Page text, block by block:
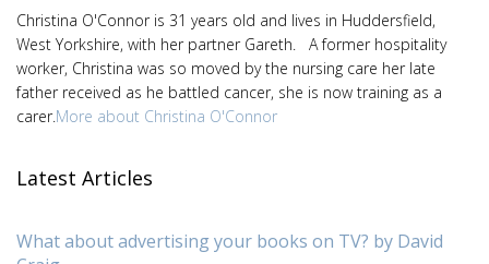
Christina O'Connor is 31 years old and lives in Huddersfield,
West Yorkshire, with her partner Gareth. A former hospitality
worker, Christina was so moved by the nursing care her late
father received as he battled cancer, she is now training as a
carer.More about Christina O'Connor
Latest Articles
What about advertising your books on TV? by David